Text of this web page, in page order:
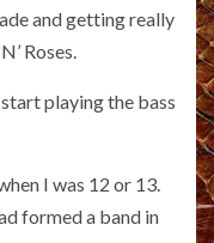
and getting really
Roses.
playing the bass
I was 12 or 13.
formed a band in